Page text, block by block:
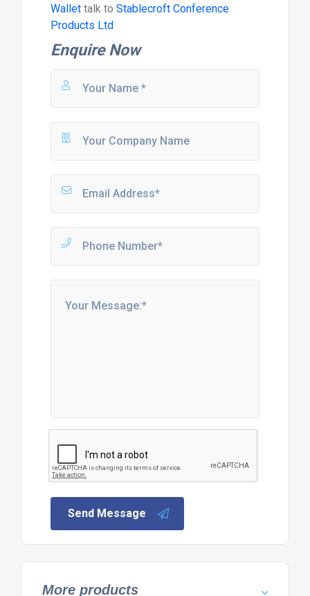
Wallettalk to Stablecroft Conference
Products Ltd
Enquire Now
Send Message
More products